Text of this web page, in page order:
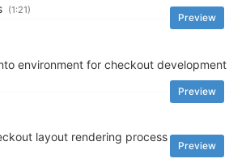
Preview
(1:21)
environment for checkout development
Preview
layout rendering process
Preview